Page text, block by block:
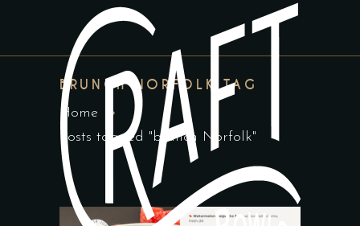
BRUNCH NORFOLK TAG
Home
Posts tagged "brunch Norfolk"